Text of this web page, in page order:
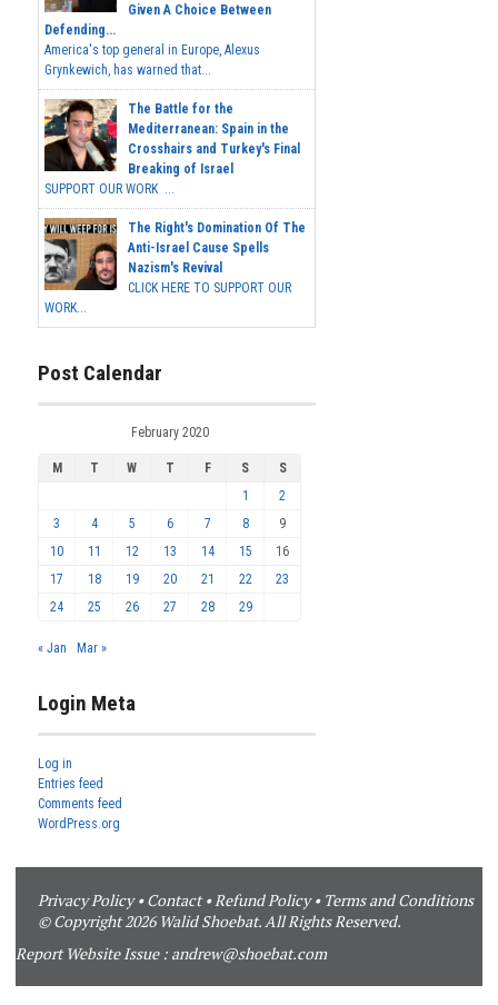
Given A Choice Between
Defending...
America's top general in Europe, Alexus
Grynkewich, has warned that...
The Battle for the
Mediterranean: Spain in the
Crosshairs and Turkey's Final
Breaking of Israel
SUPPORT OUR WORK ...
The Right's Domination Of The
Anti-Israel Cause Spells
Nazism's Revival
CLICK HERE TO SUPPORT OUR
WORK...
Post Calendar
February 2020
M T W T F S
S
1
2
3
4 5 6 7 8
9
10
11 12 13 14 15
16
17
18 19 20 21 22
23
24
25 26 27 28 29
« Jan Mar »
Login Meta
Log in
Entries feed
Comments feed
WordPress.org
Privacy Policy•Contact• Refund Policy• Terms and Conditions
© Copyright 2026 Walid Shoebat. All Rights Reserved.
Report Website Issue : andrew@shoebat.com